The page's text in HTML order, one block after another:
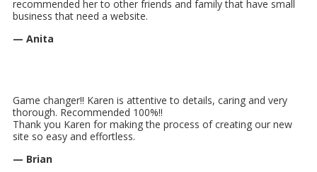
recommended her to other friends and family that have small
business that need a website.
— Anita
Game changer!! Karen is attentive to details, caring and very
thorough. Recommended 100%!!
Thank you Karen for making the process of creating our new
site so easy and effortless.
— Brian